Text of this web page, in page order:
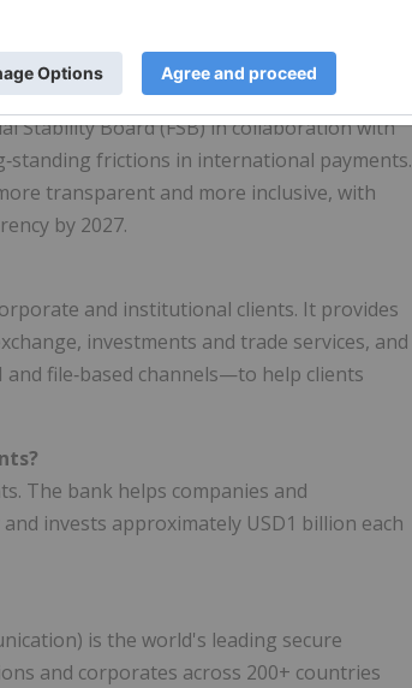
bank connectivity to domestic
Stability Board (FSB) in collaboration with
frictions in international payments.
transparent and more inclusive, with
by 2027.
and institutional clients. It provides
investments and trade services, and
file‑based channels—to help clients
The bank helps companies and
invests approximately USD1 billion each
is the world's leading secure
and corporates across 200+ countries